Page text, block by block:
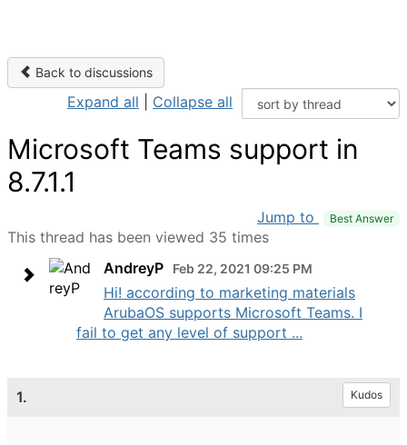
Back to discussions
Expand all Collapse all
Microsoft Teams support in
8.7.1.1
Jump to Best Answer
This thread has been viewed 35 times
AndreyP
Feb 22, 2021 09:25 PM
Hi! according to marketing materials
ArubaOS supports Microsoft Teams. I
fail to get any level of support ...
1. Kudos